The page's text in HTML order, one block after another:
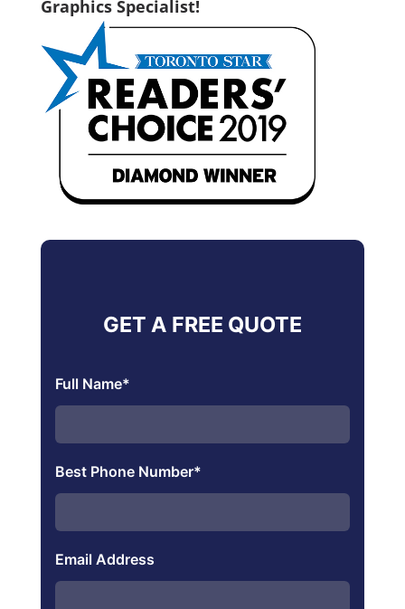
Graphics Specialist!
GET A FREE QUOTE
Full Name*
Best Phone Number*
Email Address